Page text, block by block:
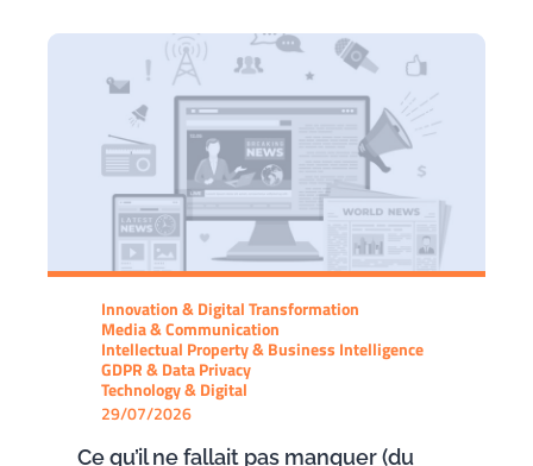
Innovation & Digital Transformation
Media & Communication
Intellectual Property & Business Intelligence
GDPR & Data Privacy
Technology & Digital
29/07/2026
Ce qu’il ne fallait pas manquer (du